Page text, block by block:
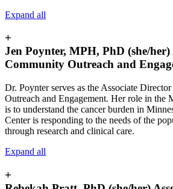
Expand all
+
Jen Poynter, MPH, PhD (she/her)
Community Outreach and
Dr. Poynter serves as the Associate
Outreach and Engagement. Her role in the
is to understand the cancer burden in
Center is responding to the needs of the
through research and clinical care.
Expand all
+